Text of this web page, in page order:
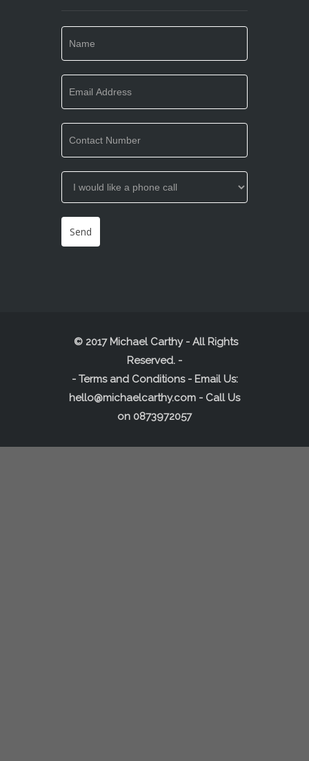
© 2017 Michael Carthy - All Rights
Reserved. -
- Terms and Conditions- Email Us:
hello@michaelcarthy.com - Call Us
on 0873972057